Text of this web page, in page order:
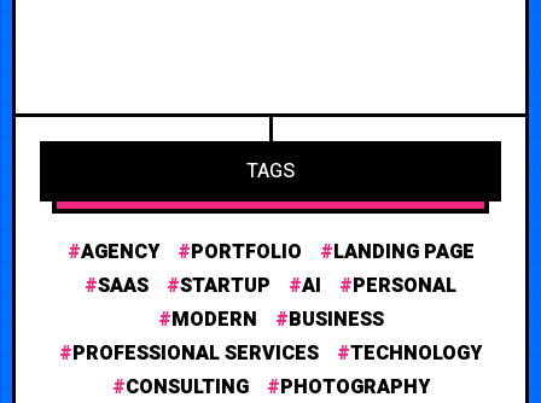
TAGS
AGENCY PORTFOLIO
LANDING PAGE
SAAS
STARTUP AI
PERSONAL
MODERN
BUSINESS
PROFESSIONAL SERVICES
TECHNOLOGY
CONSULTING
PHOTOGRAPHY